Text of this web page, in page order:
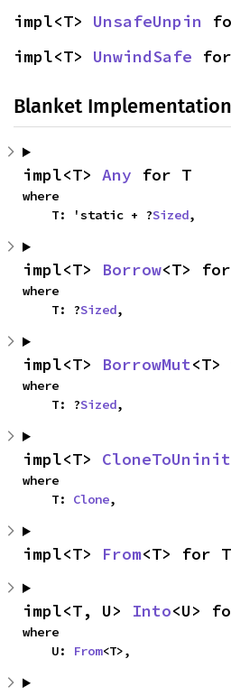
impl<T> UnsafeUnpin
impl<T> UnwindSafe for
Blanket
impl<T> Any for T
where
    T: 'static + ?
Sized,
impl<T> Borrow<T>
where
    T: ?
Sized,
impl<T> BorrowMut
where
    T: ?
Sized,
impl<T> CloneToUninit
where
    T:
Clone,
impl<T> From<T> for T
impl<T, U> Into<U>
where
    U:
From<T>,